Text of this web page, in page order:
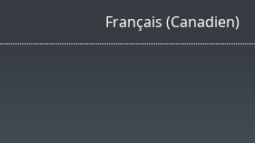
Français (Canadien)